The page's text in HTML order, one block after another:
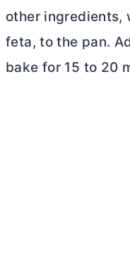
other ingredients,
feta, to the pan.
bake for 15 to 20